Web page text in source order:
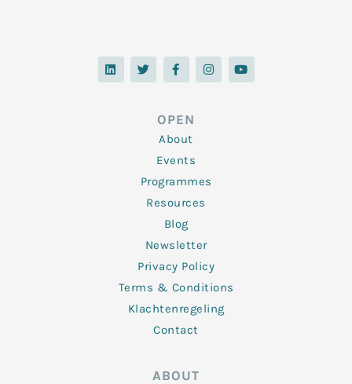
L
i
n
T
w
i
F
a
c
o
o
k
-
f
I
n
s
Y
o
u
OPEN
About
Events
Programmes
Resources
Blog
Newsletter
Privacy Policy
Terms & Conditions
Klachtenregeling
Contact
ABOUT